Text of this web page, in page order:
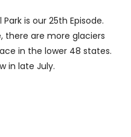
is our 25th Episode.
there are more glaciers
in the lower 48 states.
in late July.